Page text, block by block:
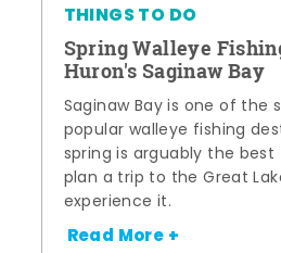
THINGS TO DO
Spring Walleye
Huron's Saginaw Bay
Saginaw Bay is one of the
popular walleye fishing
spring is arguably the
plan a trip to the Great
experience it.
Read More +